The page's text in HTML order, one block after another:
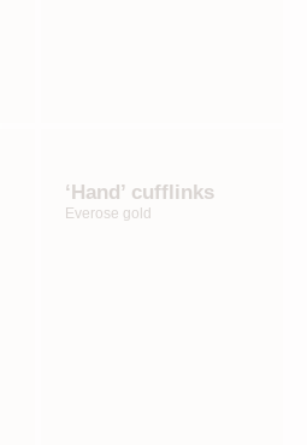
‘Hand’ cufflinks
Everose gold